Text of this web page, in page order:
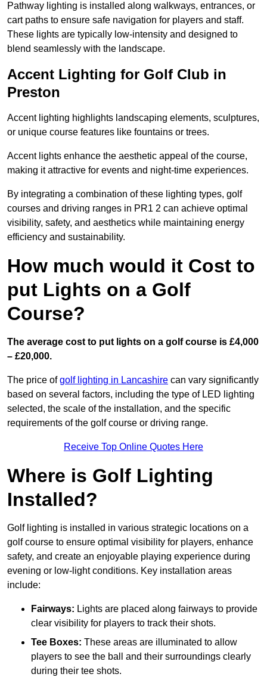
Pathway lighting is installed along walkways, entrances, or
cart paths to ensure safe navigation for players and staff.
These lights are typically low-intensity and designed to
blend seamlessly with the landscape.
Accent Lighting for Golf Club in
Preston
Accent lighting highlights landscaping elements, sculptures,
or unique course features like fountains or trees.
Accent lights enhance the aesthetic appeal of the course,
making it attractive for events and night-time experiences.
By integrating a combination of these lighting types, golf
courses and driving ranges in PR1 2 can achieve optimal
visibility, safety, and aesthetics while maintaining energy
efficiency and sustainability.
How much would it Cost to
put Lights on a Golf
Course?
The average cost to put lights on a golf course is £4,000
– £20,000.
The price ofgolf lighting in Lancashire can vary significantly
based on several factors, including the type of LED lighting
selected, the scale of the installation, and the specific
requirements of the golf course or driving range.
Receive Top Online Quotes Here
Where is Golf Lighting
Installed?
Golf lighting is installed in various strategic locations on a
golf course to ensure optimal visibility for players, enhance
safety, and create an enjoyable playing experience during
evening or low-light conditions. Key installation areas
include:
Fairways: Lights are placed along fairways to provide
clear visibility for players to track their shots.
Tee Boxes: These areas are illuminated to allow
players to see the ball and their surroundings clearly
during their tee shots.